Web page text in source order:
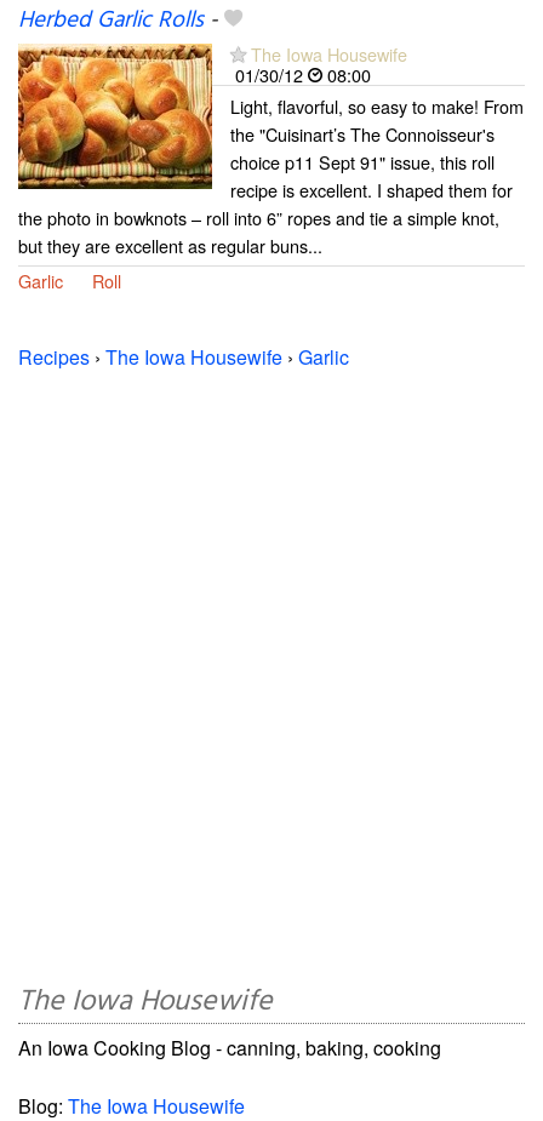
Herbed Garlic Rolls-
The Iowa Housewife
01/30/12
08:00
Light, flavorful, so easy to make! From
the "Cuisinart’s The Connoisseur's
choice p11 Sept 91" issue, this roll
recipe is excellent. I shaped them for
the photo in bowknots – roll into 6” ropes and tie a simple knot,
but they are excellent as regular buns...
Garlic
Roll
Recipes › The Iowa Housewife › Garlic
The Iowa Housewife
An Iowa Cooking Blog - canning, baking, cooking
Blog: The Iowa Housewife